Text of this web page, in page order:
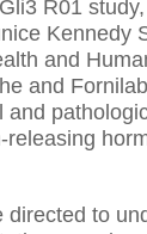
R01
Kennedy
and
and
and
directed to